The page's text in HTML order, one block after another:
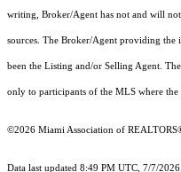
writing, Broker/Agent has not and will
sources. The Broker/Agent providing
been the Listing and/or Selling Agent.
only to participants of the MLS where
©2026 Miami Association of
Data last updated 8:49 PM UTC, 7/7/2026.